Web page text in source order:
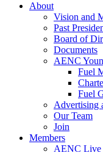
About
Vision and
Past
Board of
Documents
AENC
Fuel
Fuel
Advertising
Our Team
Join
Members
AENC Live